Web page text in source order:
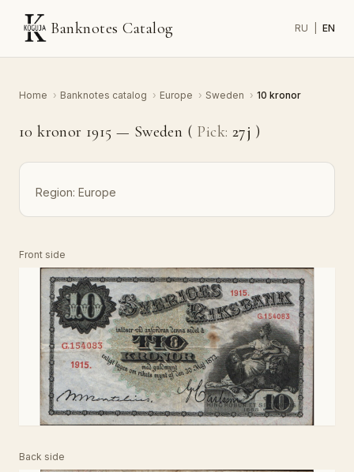
Banknotes Catalog RU EN
Home › Banknotes catalog › Europe › Sweden › 10 kronor
10 kronor 1915 — Sweden ( Pick: 27j )
Region: Europe
Front side
Back side